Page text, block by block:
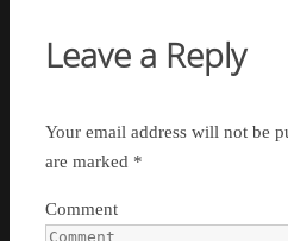
Leave a Reply
Your email address will not be
are marked *
Comment